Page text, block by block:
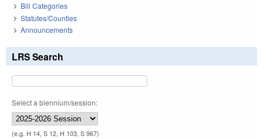
Bill Categories
Statutes/Counties
Announcements
LRS Search
Select a biennium/session:
(e.g. H 14, S 12, H 103, S 967)